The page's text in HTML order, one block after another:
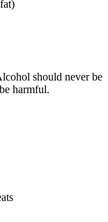
should never be
harmful.